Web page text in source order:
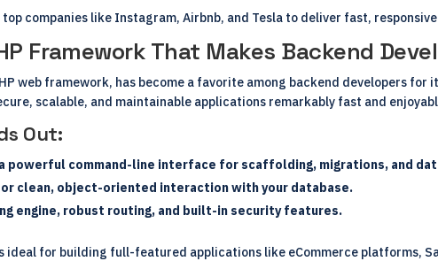
top companies like Instagram, Airbnb, and Tesla to deliver fast,
Framework That Makes Backend
web framework, has become a favorite among backend developers for
scalable, and maintainable applications remarkably fast and
Out:
powerful command-line interface for scaffolding, migrations, and
clean, object-oriented interaction with your database.
engine, robust routing, and built-in security features.
ideal for building full-featured applications like eCommerce platforms,